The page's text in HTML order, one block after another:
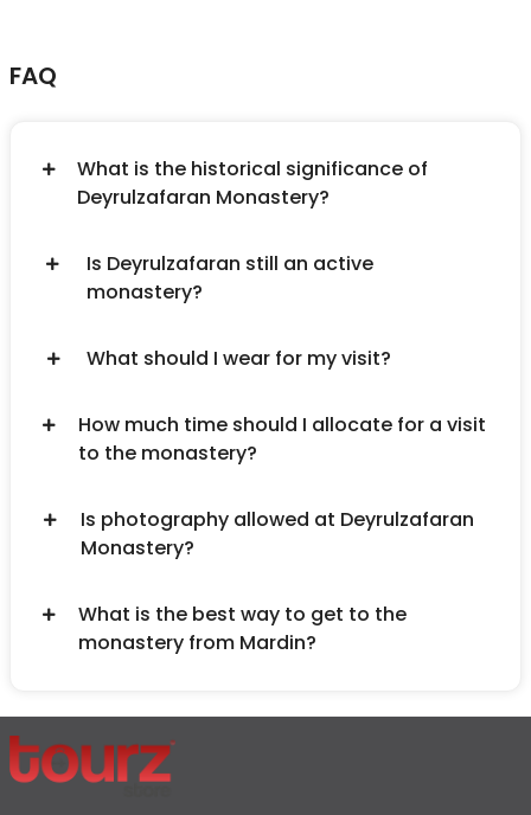
FAQ
What is the historical significance of
Deyrulzafaran Monastery?
Is Deyrulzafaran still an active
monastery?
What should I wear for my visit?
How much time should I allocate for a visit
to the monastery?
Is photography allowed at Deyrulzafaran
Monastery?
What is the best way to get to the
monastery from Mardin?